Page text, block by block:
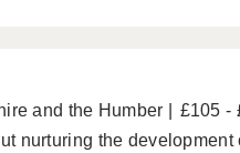
and the Humber
£105 -
nurturing the